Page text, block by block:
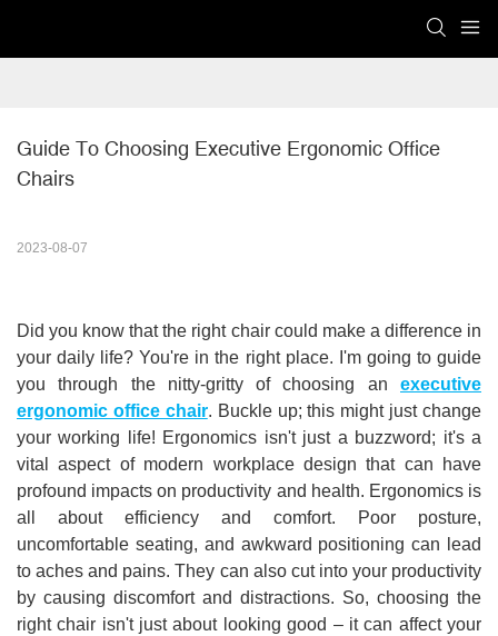
Guide To Choosing Executive Ergonomic Office
Chairs
2023-08-07
Did you know that the right chair could make a difference in
your daily life? You're in the right place. I'm going to guide
you through the nitty-gritty of choosing an executive
ergonomic office chair. Buckle up; this might just change
your working life! Ergonomics isn't just a buzzword; it's a
vital aspect of modern workplace design that can have
profound impacts on productivity and health. Ergonomics is
all about efficiency and comfort. Poor posture,
uncomfortable seating, and awkward positioning can lead
to aches and pains. They can also cut into your productivity
by causing discomfort and distractions. So, choosing the
right chair isn't just about looking good – it can affect your